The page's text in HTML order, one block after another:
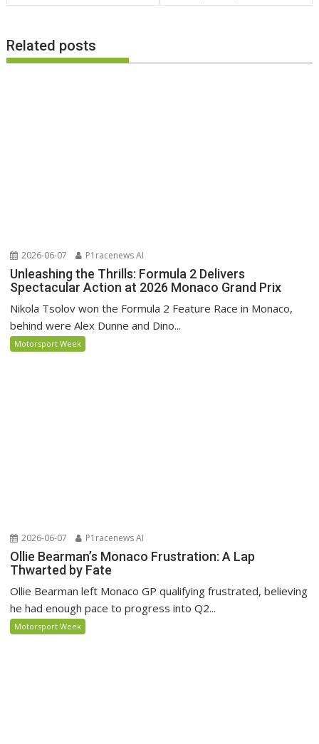
Related posts
2026-06-07 P1racenews AI
Unleashing the Thrills: Formula 2 Delivers
Spectacular Action at 2026 Monaco Grand Prix
Nikola Tsolov won the Formula 2 Feature Race in Monaco,
behind were Alex Dunne and Dino...
Motorsport Week
2026-06-07 P1racenews AI
Ollie Bearman’s Monaco Frustration: A Lap
Thwarted by Fate
Ollie Bearman left Monaco GP qualifying frustrated, believing
he had enough pace to progress into Q2...
Motorsport Week